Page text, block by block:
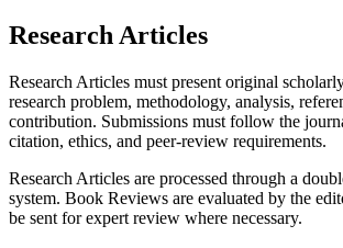
Research Articles
Research Articles must present original
research problem, methodology, analysis,
contribution. Submissions must follow the
citation, ethics, and peer-review requirements.
Research Articles are processed through a
system. Book Reviews are evaluated by the
be sent for expert review where necessary.